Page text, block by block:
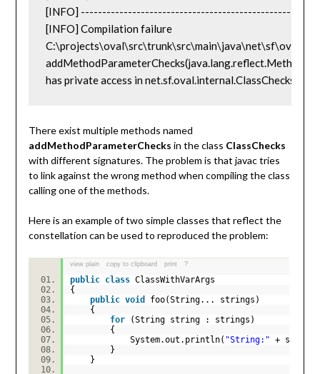
[INFO]
[INFO] Compilation failure
has private access in net.sf.oval.internal.ClassChecks
There exist multiple methods named
addMethodParameterChecks in the class ClassChecks
with different signatures. The problem is that javac tries
to link against the wrong method when compiling the class
calling one of the methods.
Here is an example of two simple classes that reflect the
constellation can be used to reproduced the problem:
view plain copy to clipboard print ?
public classClassWithVarArgs
{
public void
foo(String... strings)
{
for(String string : strings)
{
System.out.println( "String:" +
}
}